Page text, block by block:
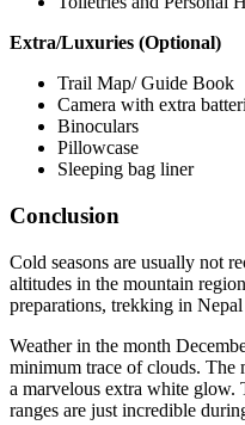
Extra/Luxuries (Optional)
Trail Map/ Guide Book
Camera with extra
Binoculars
Pillowcase
Sleeping bag liner
Conclusion
Cold seasons are usually not
altitudes in the mountain
preparations, trekking in
Weather in the month
minimum trace of clouds. The
a marvelous extra white glow.
ranges are just incredible